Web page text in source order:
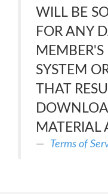
WILL BE
FOR ANY
SYSTEM
THAT
MATERIAL
Terms of